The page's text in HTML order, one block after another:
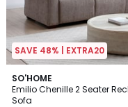
SAVE 48% | EXTRA20
SO'HOME
Emilio Chenille 2 Seater
Sofa